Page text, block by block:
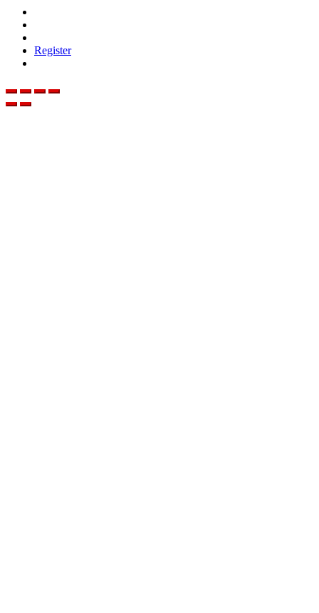
Register